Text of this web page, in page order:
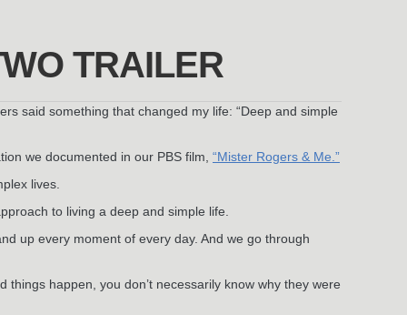
TRAILER
said something that changed my life: “Deep and simple
we documented in our PBS film, “Mister Rogers & Me.”
lives.
to living a deep and simple life.
up every moment of every day. And we go through
happen, you don’t necessarily know why they were